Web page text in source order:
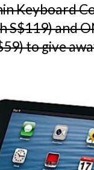
Keyboard
S$119) and
to give